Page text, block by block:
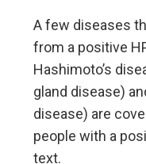
A few diseases
from a positive
Hashimoto’s
gland disease)
disease) are
people with a
text.